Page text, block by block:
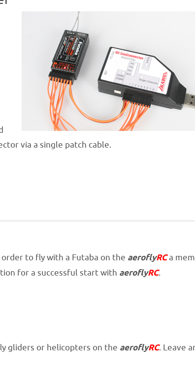
via a single patch cable.
to fly with a Futaba on the aeroflyRCa
for a successful start with aeroflyRC.
gliders or helicopters on the aeroflyRC. Leave